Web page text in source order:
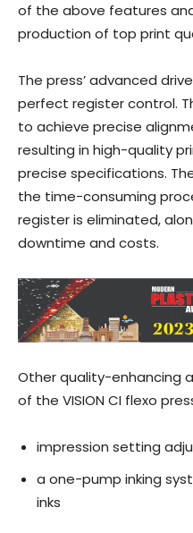
of the above features
production of top print
The press’ advanced
perfect register control.
to achieve precise
resulting in high-quality
precise specifications.
the time-consuming
register is eliminated,
downtime and costs.
Other quality-enhancing
of the VISION CI flexo
impression setting
a one-pump inking
inks